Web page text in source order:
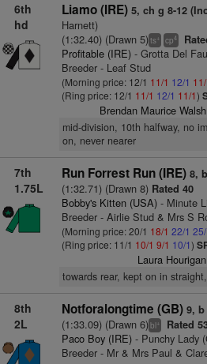
6th
hd
Liamo (IRE) 5, ch g 8-12
Harnett)
(1:32.40) (Drawn 5)ts+ cp4
Profitable (IRE)- Grotta Del
Breeder - Leaf Stud
(Morning price: 12/1 11/1 12/1 11/
(Ring price: 12/1 11/1 12/1 11/1)
Brendan Maurice Walsh
mid-division, 10th halfway, no
on, never nearer
7th
1.75L
Run Forrest Run (IRE) 8,
(1:32.71) (Drawn 8)Rated 40
Bobby's Kitten (USA)- Minute
Breeder - Airlie Stud & Mrs S
(Morning price: 20/1 18/1 22/1 25/
(Ring price: 11/1 10/1 9/1 10/1)
Laura Hourigan
towards rear, kept on in
8th
2L
Notforalongtime (GB) 9, b
(1:33.09) (Drawn 6)bl+ Rated
Paco Boy (IRE)- Punchy Lady
Breeder - Mr & Mrs Paul &